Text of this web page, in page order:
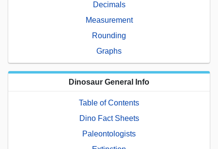
Decimals
Measurement
Rounding
Graphs
Dinosaur General Info
Table of Contents
Dino Fact Sheets
Paleontologists